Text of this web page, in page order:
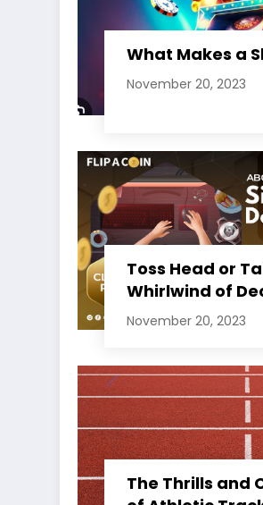
What Makes a
November 20, 2023
Toss Head or
Whirlwind of
Making
November 20, 2023
The Thrills and